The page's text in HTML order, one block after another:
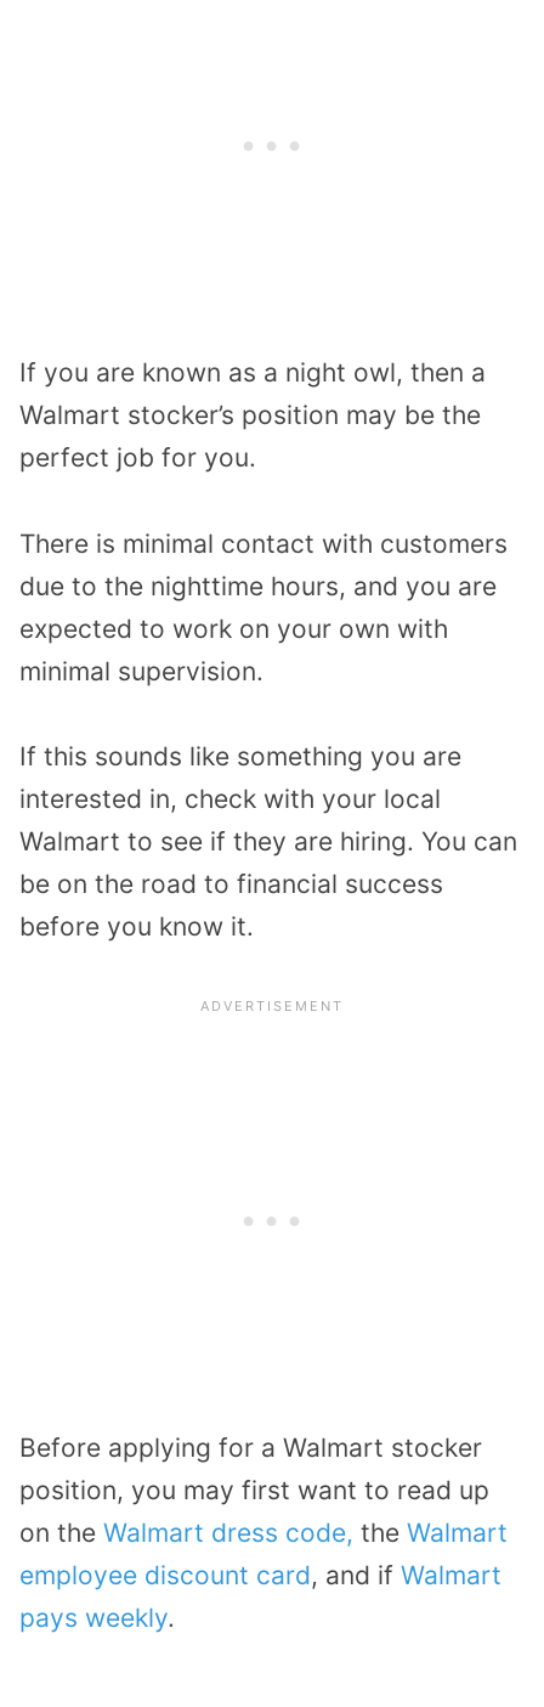
If you are known as a night owl, then a
Walmart stocker’s position may be the
perfect job for you.
There is minimal contact with customers
due to the nighttime hours, and you are
expected to work on your own with
minimal supervision.
If this sounds like something you are
interested in, check with your local
Walmart to see if they are hiring. You can
be on the road to financial success
before you know it.
Before applying for a Walmart stocker
position, you may first want to read up
on the Walmart dress code, the Walmart
employee discount card, and if Walmart
pays weekly.